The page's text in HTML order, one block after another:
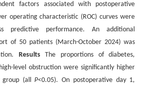
factors associated with postoperative
operating characteristic (ROC) curves were
predictive performance. An additional
of 50 patients (March-October 2024) was
ResultsThe proportions of diabetes,
level obstruction were significantly higher
group (allP<0.05). On postoperative day 1,